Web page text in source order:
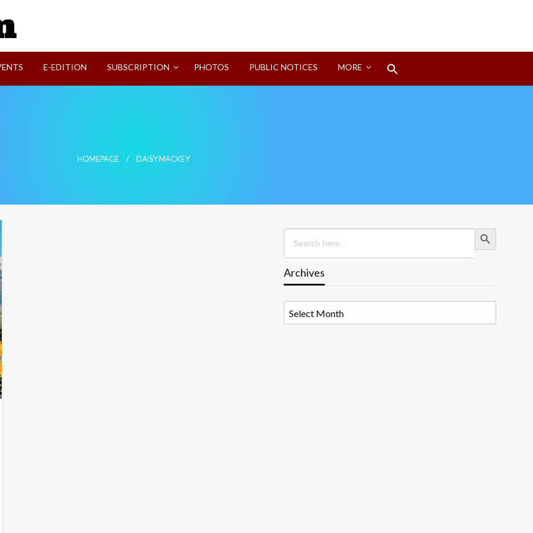
E-EDITION SUBSCRIPTION PHOTOS PUBLIC NOTICES MORE
HOMEPAGE DAISY MACKEY
Search
for:
Search Button
Archives